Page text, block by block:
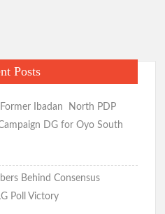
Posts
Ibadan North PDP
DG for Oyo South
Behind Consensus
Poll Victory